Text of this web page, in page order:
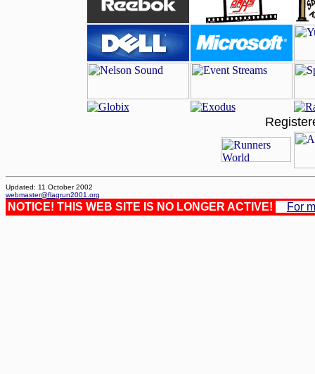
Updated: 11 October 2002
webmaster@flagrun2001.org
NOTICE! THIS WEB SITE IS NO LONGER ACTIVE! For